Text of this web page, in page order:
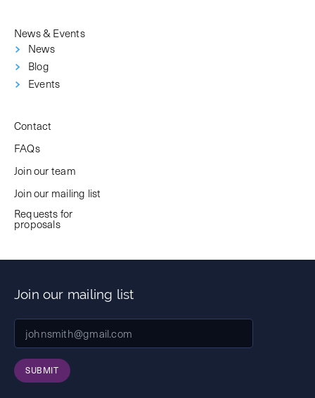
News & Events
News
Blog
Events
Contact
FAQs
Join our team
Join our mailing list
Requests for
proposals
Join our mailing list
SUBMIT